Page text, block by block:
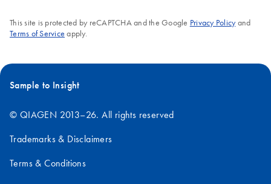
This site is protected by reCAPTCHA and the Google Privacy Policyand
Terms of Service apply.
Sample to Insight
© QIAGEN 2013–26. All rights reserved
Trademarks & Disclaimers
Terms & Conditions